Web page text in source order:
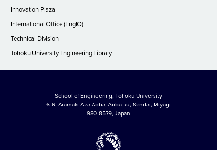
Innovation Plaza
International Office (EngIO)
Technical Division
Tohoku University Engineering Library
School of Engineering, Tohoku University
6-6, Aramaki Aza Aoba, Aoba-ku, Sendai, Miyagi
980-8579, Japan